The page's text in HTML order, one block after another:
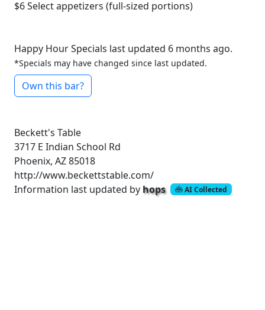
$6Select appetizers (full-sized portions)
Happy Hour Specials last updated 6 months ago.
*Specials may have changed since last updated.
Own this bar?
Beckett's Table
3717 E Indian School Rd
Phoenix, AZ 85018
http://www.beckettstable.com/
Information last updated by hops AI Collected